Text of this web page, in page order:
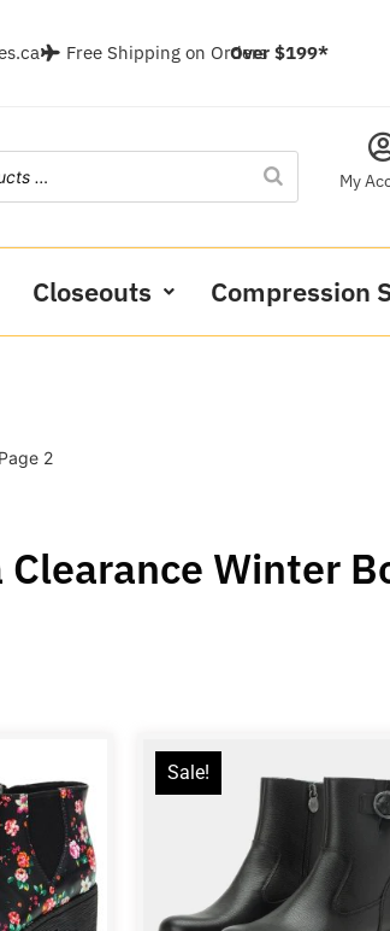
Free Shipping on OrdersOver $199*
My
Closeouts Compression
2
Winter
Sale!